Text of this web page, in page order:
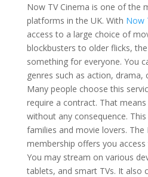
Now TV Cinema is one of the
platforms in the UK. With Now
access to a large choice of
blockbusters to older flicks,
something for everyone. You
genres such as action, drama,
Many people choose this
require a contract. That
without any consequence.
families and movie lovers. The
membership offers you
You may stream on various
tablets, and smart TVs. It also